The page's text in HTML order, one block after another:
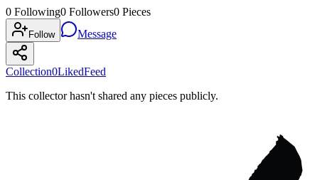
0 Following0 Followers0 Pieces
Follow Message
Collection0LikedFeed
This collector hasn't shared any pieces publicly.